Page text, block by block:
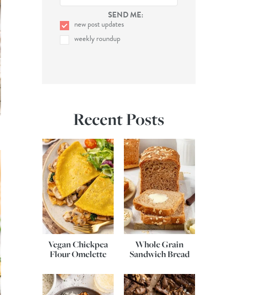
SEND ME:
new post updates
weekly roundup
Recent Posts
Vegan Chickpea
Flour Omelette
Whole Grain
Sandwich Bread